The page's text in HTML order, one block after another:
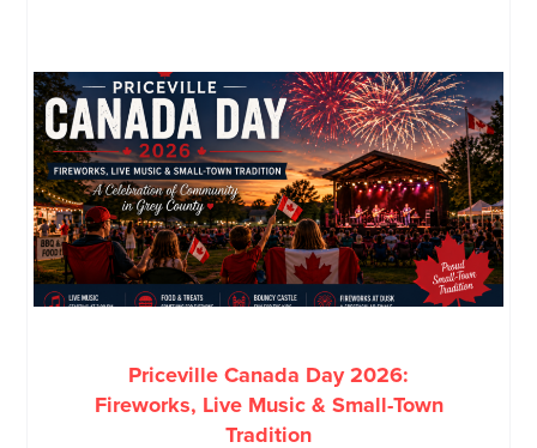
Priceville Canada Day 2026:
Fireworks, Live Music & Small-Town
Tradition